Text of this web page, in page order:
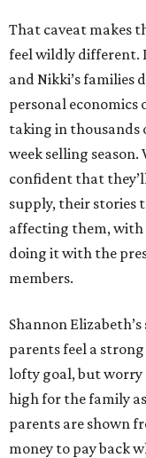
That caveat makes
feel wildly different.
and Nikki’s families
personal economics
taking in thousands
week selling
confident that
supply, their stories
affecting them, with
doing it with the
members.
Shannon
parents feel a
lofty goal, but
high for the family
parents are shown
money to pay back